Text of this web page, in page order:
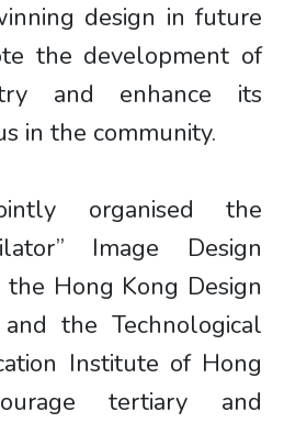
design in future
the development of
and enhance its
in the community.
organised the
Image Design
Hong Kong Design
the Technological
Institute of Hong
tertiary and